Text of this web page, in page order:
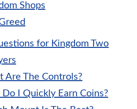
Shops
for Kingdom Two
Are The Controls?
Do I Quickly Earn Coins?